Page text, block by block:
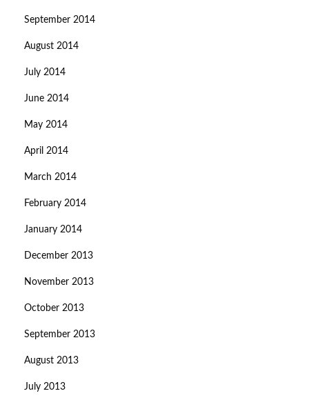
September 2014
August 2014
July 2014
June 2014
May 2014
April 2014
March 2014
February 2014
January 2014
December 2013
November 2013
October 2013
September 2013
August 2013
July 2013